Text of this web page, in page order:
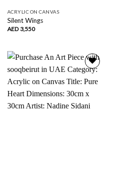
ACRYLIC ON CANVAS
Silent Wings
AED 3,550
Add to
wishlist